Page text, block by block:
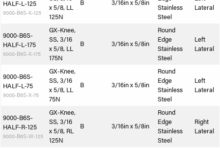
HALF-L-125
9000-B6S-X-125
x 5/8, LL
125N
B 3/16in x 5/8in
Stainless
Steel
Lateral
9000-B6S-
HALF-L-175
9000-B6S-X-175
GX-Knee,
SS, 3/16
x 5/8, LL
175N
B 3/16in x 5/8in
Round
Edge
Stainless
Steel
Left
Lateral
9000-B6S-
HALF-L-75
9000-B6S-X-75
GX-Knee,
SS, 3/16
x 5/8, LL
75N
B 3/16in x 5/8in
Round
Edge
Stainless
Steel
Left
Lateral
9000-B6S-
HALF-R-125
9000-B6S-W-125
GX-Knee,
SS, 3/16
x 5/8, RL
125N
B 3/16in x 5/8in
Round
Edge
Stainless
Steel
Right
Lateral